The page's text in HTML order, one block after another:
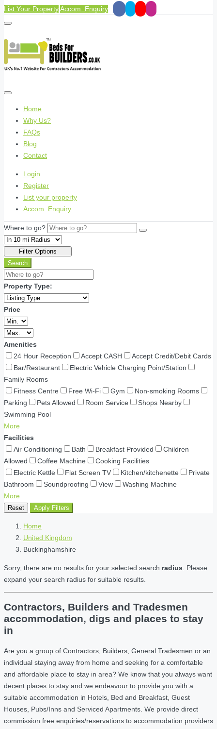
List Your PropertyAccom. Enquiry
Home
Why Us?
FAQs
Blog
Contact
Login
Register
List your property
Accom. Enquiry
Where to go?
Filter Options
Search
Property Type:
Price
Amenities
24 Hour Reception
Accept CASH
Accept Credit/Debit Cards
Bar/Restaurant
Electric Vehicle Charging Point/Station
Family Rooms
Fitness Centre
Free Wi-Fi Gym
Non-smoking Rooms
Parking
Pets Allowed Room Service
Shops Nearby
Swimming Pool
More
Facilities
Air Conditioning
Bath Breakfast Provided
Children
Allowed
Coffee Machine
Cooking Facilities
Electric Kettle
Flat Screen TV Kitchen/kitchenette
Private
Bathroom
Soundproofing View
Washing Machine
More
Reset Apply Filters
Home
United Kingdom
Buckinghamshire
Sorry, there are no results for your selected search radius . Please
expand your search radius for suitable results.
Contractors, Builders and Tradesmen
accommodation, digs and places to stay
in
Are you a group of Contractors, Builders, General Tradesmen or an
individual staying away from home and seeking for a comfortable
and affordable place to stay in area? We know that you always want
decent places to stay and we endeavour to provide you with a
suitable accommodation in Hotels, Bed and Breakfast, Guest
Houses, Pubs/Inns and Serviced Apartments. We provide direct
commission free enquiries/reservations to accommodation providers